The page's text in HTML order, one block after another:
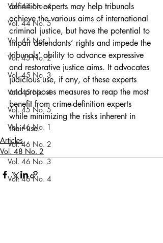
Vol. 44 No. 4
Vol. 44 No. 5
Vol. 45 No. 1
Vol. 45 No. 2
Vol. 45 No. 3
Vol. 45 No. 4
Vol. 45 No. 5
Vol. 46 No. 1
Vol. 46 No. 2
Vol. 46 No. 3
Vol. 46 No. 4
definition experts may help tribunals
achieve the various aims of international
criminal justice, but have the potential to
impair defendants’ rights and impede the
tribunals’ ability to advance expressive
and restorative justice aims. It advocates
judicious use, if any, of these experts
and proposes measures to reap the most
benefit from crime-definition experts
while minimizing the risks inherent in
their use.
Articles
Vol. 48 No. 2